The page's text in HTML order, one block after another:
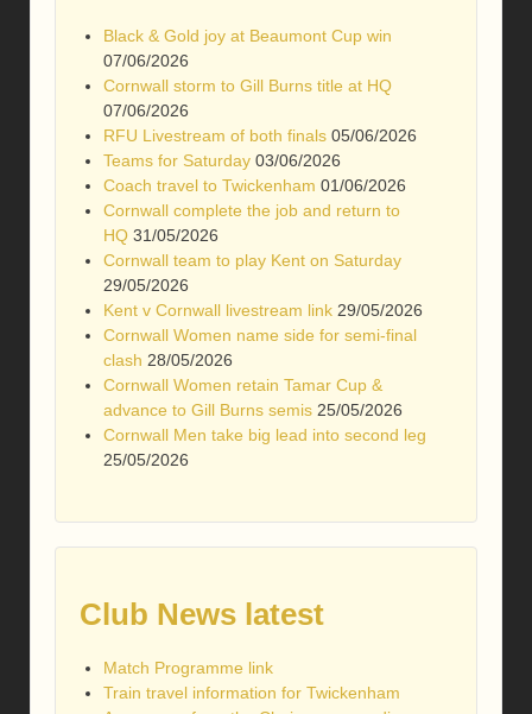
Black & Gold joy at Beaumont Cup win
07/06/2026
Cornwall storm to Gill Burns title at HQ
07/06/2026
RFU Livestream of both finals 05/06/2026
Teams for Saturday 03/06/2026
Coach travel to Twickenham 01/06/2026
Cornwall complete the job and return to
HQ 31/05/2026
Cornwall team to play Kent on Saturday
29/05/2026
Kent v Cornwall livestream link 29/05/2026
Cornwall Women name side for semi-final
clash 28/05/2026
Cornwall Women retain Tamar Cup &
advance to Gill Burns semis 25/05/2026
Cornwall Men take big lead into second leg
25/05/2026
Club News latest
Match Programme link
Train travel information for Twickenham